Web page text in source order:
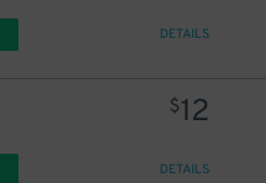
DETAILS
$12
DETAILS